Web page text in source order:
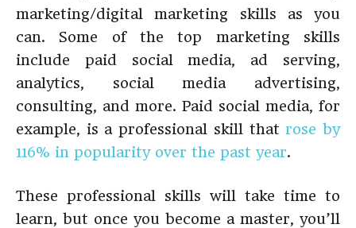
marketing/digital marketing skills as you
can. Some of the top marketing skills
include paid social media, ad serving,
analytics, social media advertising,
consulting, and more. Paid social media, for
example, is a professional skill thatrose by
116% in popularity over the past year.
These professional skills will take time to
learn, but once you become a master, you’ll